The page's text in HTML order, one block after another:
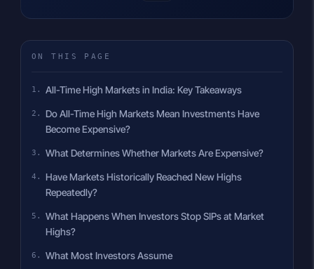
ON THIS PAGE
All-Time High Markets in India: Key Takeaways
Do All-Time High Markets Mean Investments Have
Become Expensive?
What Determines Whether Markets Are Expensive?
Have Markets Historically Reached New Highs
Repeatedly?
What Happens When Investors Stop SIPs at Market
Highs?
What Most Investors Assume